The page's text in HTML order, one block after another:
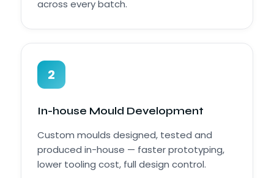
across every batch.
2
In-house Mould Development
Custom moulds designed, tested and
produced in-house — faster prototyping,
lower tooling cost, full design control.